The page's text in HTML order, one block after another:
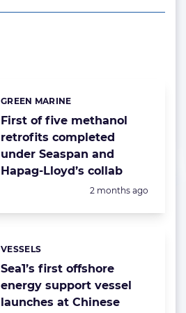
First of five methanol
retrofits completed
under Seaspan and
Hapag-Lloyd’s collab
Categories:
GREEN MARINE
Posted:
2 months ago
Sea1’s first offshore
energy support vessel
launches at Chinese
Categories:
VESSELS